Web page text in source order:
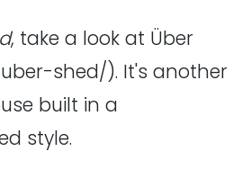
, take a look at Über
shed/). It's another
built in a
style.